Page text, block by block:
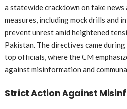
a statewide crackdown on fake
measures, including mock drills and
prevent unrest amid heightened
Pakistan. The directives came
top officials, where the CM
against misinformation and
Strict Action Against